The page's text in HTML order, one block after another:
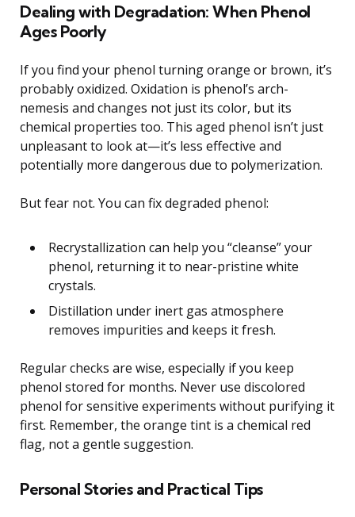
Dealing with Degradation: When Phenol
Ages Poorly
If you find your phenol turning orange or brown, it’s
probably oxidized. Oxidation is phenol’s arch-
nemesis and changes not just its color, but its
chemical properties too. This aged phenol isn’t just
unpleasant to look at—it’s less effective and
potentially more dangerous due to polymerization.
But fear not. You can fix degraded phenol:
Recrystallization can help you “cleanse” your
phenol, returning it to near-pristine white
crystals.
Distillation under inert gas atmosphere
removes impurities and keeps it fresh.
Regular checks are wise, especially if you keep
phenol stored for months. Never use discolored
phenol for sensitive experiments without purifying it
first. Remember, the orange tint is a chemical red
flag, not a gentle suggestion.
Personal Stories and Practical Tips